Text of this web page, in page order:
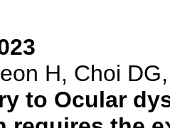
H, Choi
to Ocular